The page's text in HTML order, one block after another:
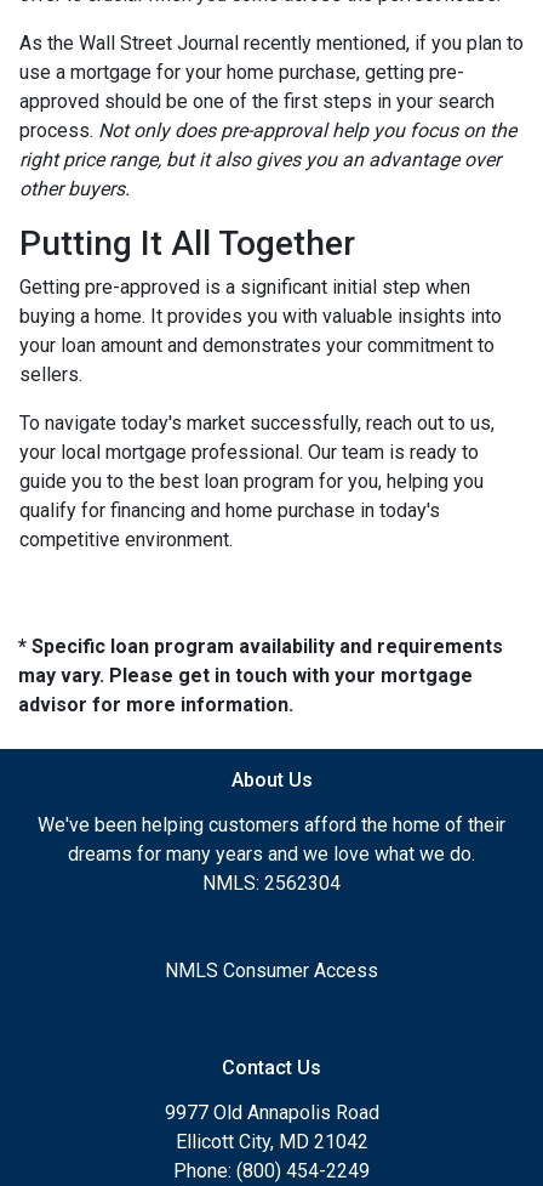
As the Wall Street Journal recently mentioned, if you plan to
use a mortgage for your home purchase, getting pre-
approved should be one of the first steps in your search
process. Not only does pre-approval help you focus on the
right price range, but it also gives you an advantage over
other buyers.
Putting It All Together
Getting pre-approved is a significant initial step when
buying a home. It provides you with valuable insights into
your loan amount and demonstrates your commitment to
sellers.
To navigate today's market successfully, reach out to us,
your local mortgage professional. Our team is ready to
guide you to the best loan program for you, helping you
qualify for financing and home purchase in today's
competitive environment.
* Specific loan program availability and requirements
may vary. Please get in touch with your mortgage
advisor for more information.
About Us
We've been helping customers afford the home of their
dreams for many years and we love what we do.
NMLS: 2562304
NMLS Consumer Access
Contact Us
9977 Old Annapolis Road
Ellicott City, MD 21042
Phone: (800) 454-2249